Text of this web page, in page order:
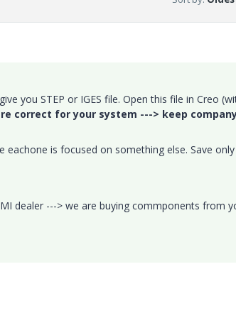
you STEP or IGES file. Open this file in Creo
correct for your system ---> keep
eachone is focused on something else. Save only
dealer ---> we are buying commponents from